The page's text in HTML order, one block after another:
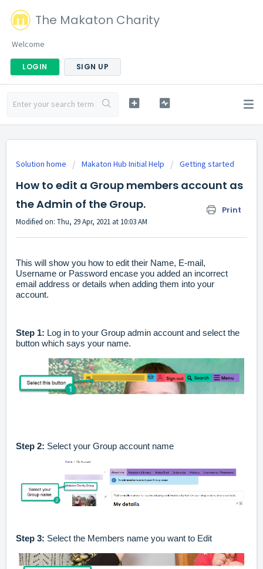
The Makaton Charity
Welcome
LOGIN SIGN UP
Solution home Makaton Hub Initial Help Getting started
How to edit a Group members account as
the Admin of the Group.
Print
Modified on: Thu, 29 Apr, 2021 at 10:03 AM
This will show you how to edit their Name, E-mail,
Username or Password encase you added an incorrect
email address or details when adding them into your
account.
Step 1: Log in to your Group admin account and select the
button which says your name.
Step 2: Select your Group account name
Step 3: Select the Members name you want to Edit